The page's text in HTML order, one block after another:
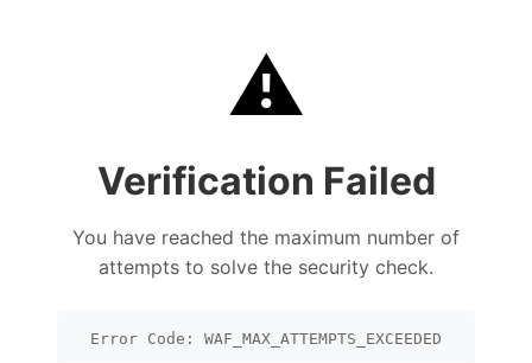
⚠️
Verification Failed
You have reached the maximum number of
attempts to solve the security check.
Error Code: WAF_MAX_ATTEMPTS_EXCEEDED